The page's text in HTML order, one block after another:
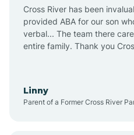
Cross River has been
provided ABA for our son
verbal... The team there
entire family. Thank you
Linny
Parent of a Former Cross River